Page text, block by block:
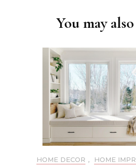
You may
HOME DECOR , HOME